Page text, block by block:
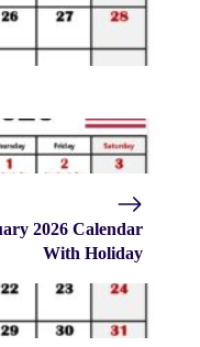
2026 Calendar
With Holiday